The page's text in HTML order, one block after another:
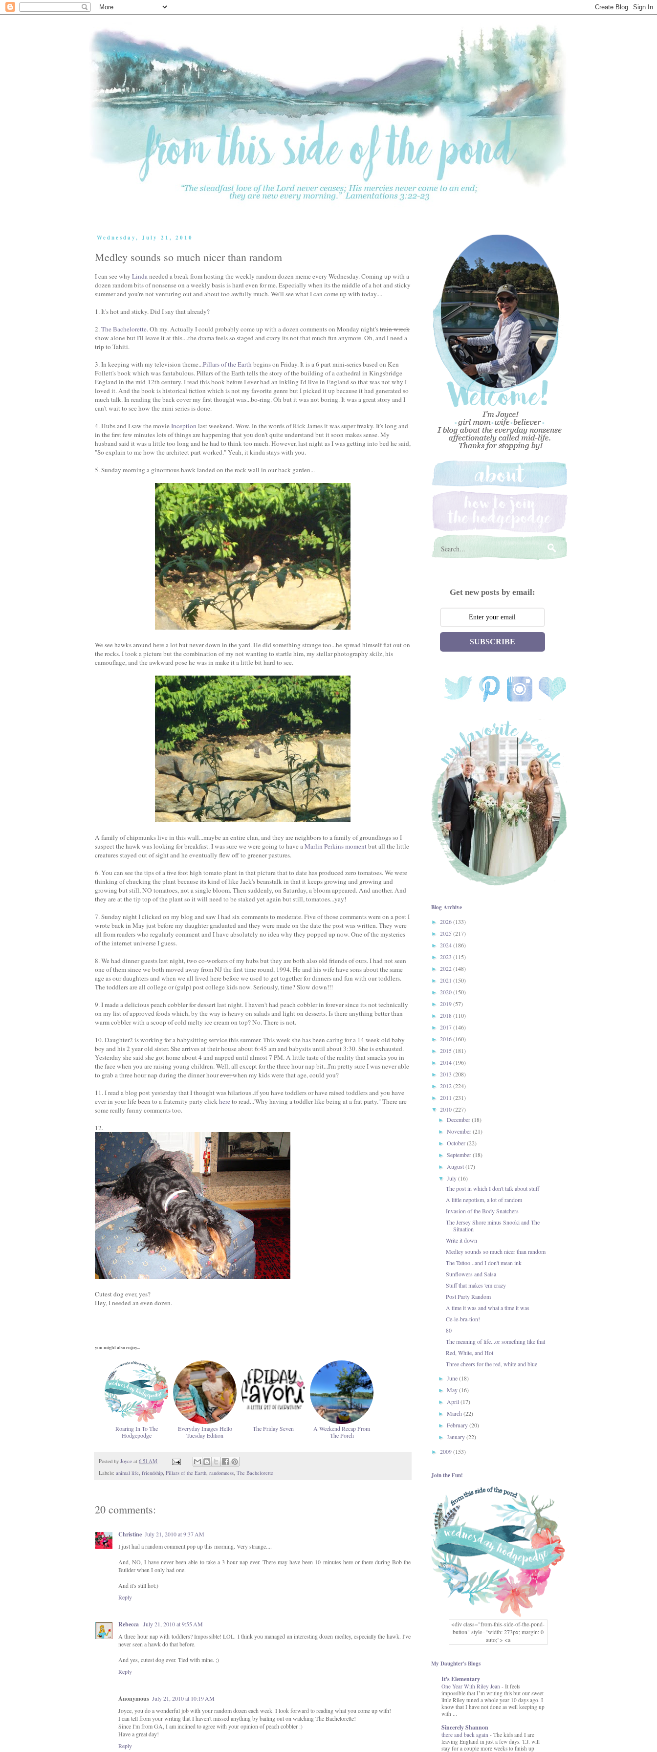
Wednesday, July 21, 2010
Medley sounds so much nicer than random
I can see why Lindaneeded a break from hosting the weekly random dozen meme every Wednesday. Coming up with a
dozen random bits of nonsense on a weekly basis is hard even for me. Especially when its the middle of a hot and sticky
summer and you're not venturing out and about too awfully much. We'll see what I can come up with today....
1. It's hot and sticky. Did I say that already?
2.The Bachelorette. Oh my. Actually I could probably come up with a dozen comments on Monday night'strain wreck
show alone but I'll leave it at this....the drama feels so staged and crazy its not that much fun anymore. Oh, and I need a
trip to Tahiti.
3. In keeping with my television theme...Pillars of the Earth begins on Friday. It is a 6 part mini-series based on Ken
Follett's book which was fantabulous. Pillars of the Earth tells the story of the building of a cathedral in Kingsbridge
England in the mid-12th century. I read this book before I ever had an inkling I'd live in England so that was not why I
loved it. And the book is historical fiction which is not my favorite genre but I picked it up because it had generated so
much talk. In reading the back cover my first thought was...bo-ring. Oh but it was not boring. It was a great story and I
can't wait to see how the mini series is done.
4. Hubs and I saw the movieInception last weekend. Wow. In the words of Rick James it was super freaky. It's long and
in the first few minutes lots of things are happening that you don't quite understand but it soon makes sense. My
husband said it was a little too long and he had to think too much. However, last night as I was getting into bed he said,
"So explain to me how the architect part worked." Yeah, it kinda stays with you.
5. Sunday morning a ginormous hawk landed on the rock wall in our back garden...
We see hawks around here a lot but never down in the yard. He did something strange too...he spread himself flat out on
the rocks. I took a picture but the combination of my not wanting to startle him, my stellar photography skilz, his
camouflage, and the awkward pose he was in make it a little bit hard to see.
A family of chipmunks live in this wall...maybe an entire clan, and they are neighbors to a family of groundhogs so I
suspect the hawk was looking for breakfast. I was sure we were going to have aMarlin Perkins momentbut all the little
creatures stayed out of sight and he eventually flew off to greener pastures.
6. You can see the tips of a five foot high tomato plant in that picture that to date has produced zero tomatoes. We were
thinking of chucking the plant because its kind of like Jack's beanstalk in that it keeps growing and growing and
growing but still, NO tomatoes, not a single bloom. Then suddenly, on Saturday, a bloom appeared. And another. And
they are at the tip top of the plant so it will need to be staked yet again but still, tomatoes...yay!
7. Sunday night I clicked on my blog and saw I had six comments to moderate. Five of those comments were on a post I
wrote back in May just before my daughter graduated and they were made on the date the post was written. They were
all from readers who regularly comment and I have absolutely no idea why they popped up now. One of the mysteries
of the internet universe I guess.
8. We had dinner guests last night, two co-workers of my hubs but they are both also old friends of ours. I had not seen
one of them since we both moved away from NJ the first time round, 1994. He and his wife have sons about the same
age as our daughters and when we all lived here before we used to get together for dinners and fun with our toddlers.
The toddlers are all college or (gulp) post college kids now. Seriously, time? Slow down!!!
9. I made a delicious peach cobbler for dessert last night. I haven't had peach cobbler in forever since its not technically
on my list of approved foods which, by the way is heavy on salads and light on desserts. Is there anything better than
warm cobbler with a scoop of cold melty ice cream on top? No. There is not.
10. Daughter2 is working for a babysitting service this summer. This week she has been caring for a 14 week old baby
boy and his 2 year old sister. She arrives at their house about 6:45 am and babysits until about 3:30. She is exhausted.
Yesterday she said she got home about 4 and napped until almost 7 PM. A little taste of the reality that smacks you in
the face when you are raising young children. Well, all except for the three hour nap bit...I'm pretty sure I was never able
to grab a three hour nap during the dinner houreverwhen my kids were that age, could you?
11. I read a blog post yesterday that I thought was hilarious..if you have toddlers or have raised toddlers and you have
ever in your life been to a fraternity party clickhereto read...'Why having a toddler like being at a frat party." There are
some really funny comments too.
12.
Cutest dog ever, yes?
Hey, I needed an even dozen.
you might also enjoy...
Roaring In To The
Hodgepodge
Everyday Images Hello
Tuesday Edition
The Friday Seven
A Weekend Recap From
The Porch
Posted by Joyce at 6:51 AM
Labels: animal life, friendship, Pillars of the Earth, randomness, The Bachelorette
20 comments:
Christine July 21, 2010 at 9:37 AM
I just had a random comment pop up this morning. Very strange....
And, NO, I have never been able to take a 3 hour nap ever. There may have been 10 minutes here or there during Bob the
Builder when I only had one.
And it's still hot:)
Reply
Rebecca July 21, 2010 at 9:55 AM
A three hour nap with toddlers? Impossible! LOL. I think you managed an interesting dozen medley, especially the hawk. I've
never seen a hawk do that before.
And yes, cutest dog ever. Tied with mine. ;)
Reply
Anonymous July 21, 2010 at 10:19 AM
Joyce, you do a wonderful job with your random dozen each week. I look forward to reading what you come up with!
I can tell from your writing that I haven't missed anything by bailing out on watching The Bachelorette!
Since I'm from GA, I am inclined to agree with your opinion of peach cobbler :)
Have a great day!
Reply
Get new posts by email:
SUBSCRIBE
Blog Archive
► 2026(133)
► 2025 (217)
► 2024(186)
► 2023 (115)
► 2022(148)
► 2021 (150)
► 2020(150)
► 2019(57)
► 2018(110)
► 2017(146)
► 2016(160)
► 2015 (181)
► 2014(196)
► 2013 (208)
► 2012(224)
► 2011 (231)
▼ 2010(227)
►December(18)
►November(21)
►October(22)
►September(18)
►August(17)
▼July(16)
The post in which I don't talk about stuff
A little nepotism, a lot of random
Invasion of the Body Snatchers
The Jersey Shore minus Snooki and The
Situation
Write it down
Medley sounds so much nicer than random
The Tattoo...and I don't mean ink
Sunflowers and Salsa
Stuff that makes 'em crazy
Post Party Random
A time it was and what a time it was
Ce-le-bra-tion!
80
The meaning of life...or something like that
Red, White, and Hot
Three cheers for the red, white and blue
►June(18)
►May(16)
►April(17)
►March(22)
►February(20)
►January(22)
► 2009(153)
Join the Fun!
<div class="from-this-side-of-the-pond-
button" style="width: 273px; margin: 0
auto;"> <a
href="http://www.fromthissideofthepond.
src="https://blogger.googleusercontent.co
MFOmrLqaMF2gFWMlAD4JqCua_hGa
XwgeNeNLkfbE1c4kNpJKL8__zFsEThs
kkp01IF6sw3qQeKb5YbSbVnV97NXa
TvEI6lkCvbn46KgiyQ9UNH0P879kv-
XOEFf4P5tbQ6Ow/s1600/hodgepodge-
button.png" alt="From this Side of the
Pond" width="273" height="273" /> </a>
</div>
My Daughter's Blogs
It's Elementary
One Year With Riley Jean - It feels
impossible that I’m writing this but our sweet
little Riley tuned a whole year 10 days ago. I
know that I have not done as well keeping up
with ...
Sincerely Shannon
there and back again - The kids and I are
leaving England in just a few days. T.J. will
stay for a couple more weeks to finish up